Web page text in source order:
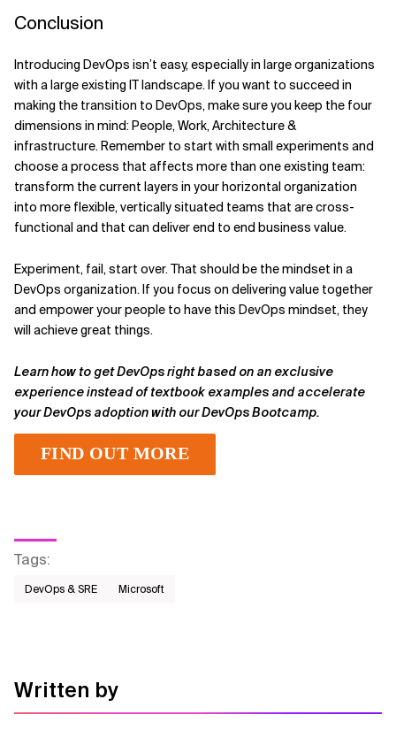
Conclusion
Introducing DevOps isn’t easy, especially in large organizations
with a large existing IT landscape. If you want to succeed in
making the transition to DevOps, make sure you keep the four
dimensions in mind: People, Work, Architecture &
infrastructure. Remember to start with small experiments and
choose a process that affects more than one existing team:
transform the current layers in your horizontal organization
into more flexible, vertically situated teams that are cross-
functional and that can deliver end to end business value.
Experiment, fail, start over. That should be the mindset in a
DevOps organization. If you focus on delivering value together
and empower your people to have this DevOps mindset, they
will achieve great things.
Learn how to get DevOps right based on an exclusive
experience instead of textbook examples and accelerate
your DevOps adoption with our DevOps Bootcamp.
FIND OUT MORE
Tags:
DevOps & SRE Microsoft
Written by